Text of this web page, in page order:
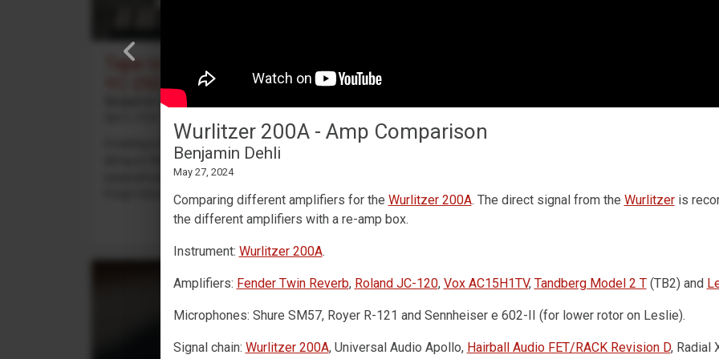
Wurlitzer 200A - Amp Comparison
Benjamin Dehli
May 27, 2024
Comparing different amplifiers for the Wurlitzer 200A. The direct signal from the Wurlitzeris
the different amplifiers with a re-amp box.
Instrument: Wurlitzer 200A.
Amplifiers: Fender Twin Reverb, Roland JC-120, Vox AC15H1TV, Tandberg Model 2 T(TB2) and
Microphones: Shure SM57, Royer R-121 and Sennheiser e 602-II (for lower rotor on Leslie).
Signal chain: Wurlitzer 200A, Universal Audio Apollo, Hairball Audio FET/RACK Revision D, Radial
Tape looping with a Yamaha
YC-25D
Benjamin Dehli
along on the Yamaha YC-25D organ. Four
separate parts are recorded to the tape loop:
Fmaj7 chord on track 1,...
(MaskinTrommer)
Benjamin Dehli
February 28, 2026
created from analog synthesizers. Each drum